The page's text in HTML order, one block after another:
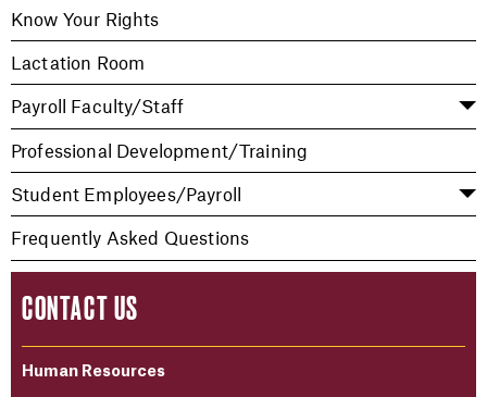
Know Your Rights
Lactation Room
Payroll Faculty/Staff
Professional Development/Training
Student Employees/Payroll
Frequently Asked Questions
CONTACT US
Human Resources